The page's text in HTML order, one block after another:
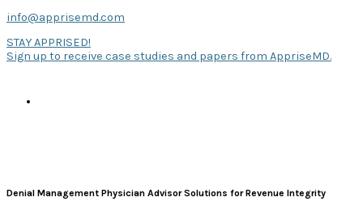
i
e
s
info@apprisemd.com
STAY APPRISED!
Sign up to receive case studies and papers from AppriseMD.
Denial Management Physician Advisor Solutions for Revenue Integrity